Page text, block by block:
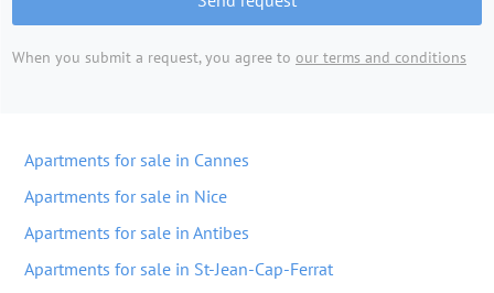
When you submit a request, you agree to our terms and conditions
Apartments for sale in Cannes
Apartments for sale in Nice
Apartments for sale in Antibes
Apartments for sale in St-Jean-Cap-Ferrat